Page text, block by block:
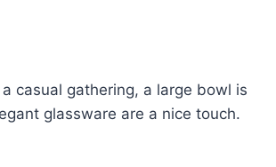
casual gathering, a large bowl is
glassware are a nice touch.